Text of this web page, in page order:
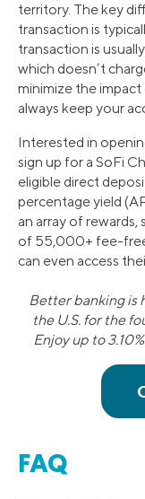
territory. The key
transaction is
transaction is
which doesn’t
minimize the
always keep your
Interested in
sign up for a SoFi
eligible direct
percentage yield
an array of
of 55,000+ fee-
can even access
Better banking is
the U.S. for the
Enjoy up to
FAQ